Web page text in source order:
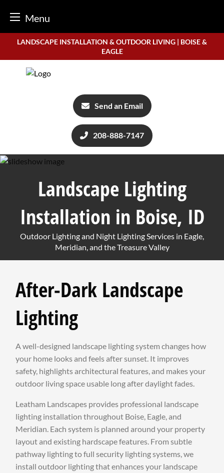
Menu
content
LANDSCAPE INSTALLATION & OUTDOOR LIVING | BOISE &
EAGLE
Send an Email
208-888-7147
Landscape Lighting
Installation in Boise, ID
Outdoor Lighting and Night Lighting Services in Eagle,
Meridian, and the Treasure Valley
After-Dark Landscape
Lighting
A well-designed landscape lighting system changes how
your home looks and feels after sunset. It improves
safety, highlights architectural features, and makes your
outdoor living space usable long after daylight fades.
Leatham Landscapes provides professional landscape
lighting installation throughout Boise, Eagle, and
Meridian. Each system is planned around your property
layout and existing hardscape features. From subtle
pathway lighting to full security lighting systems, we
install outdoor lighting that enhances your landscape